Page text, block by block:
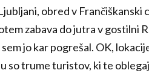
obred v
zabava do jutra v gostilni
jo kar pogrešal. OK,
so trume turistov, ki te